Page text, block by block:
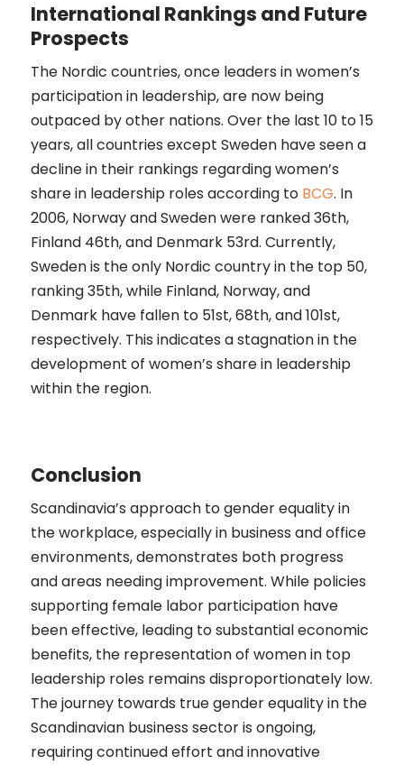
International Rankings and Future
Prospects
The Nordic countries, once leaders in women’s
participation in leadership, are now being
outpaced by other nations. Over the last 10 to 15
years, all countries except Sweden have seen a
decline in their rankings regarding women’s
share in leadership roles according to BCG. In
2006, Norway and Sweden were ranked 36th,
Finland 46th, and Denmark 53rd. Currently,
Sweden is the only Nordic country in the top 50,
ranking 35th, while Finland, Norway, and
Denmark have fallen to 51st, 68th, and 101st,
respectively. This indicates a stagnation in the
development of women’s share in leadership
within the region​​.
Conclusion
Scandinavia’s approach to gender equality in
the workplace, especially in business and office
environments, demonstrates both progress
and areas needing improvement. While policies
supporting female labor participation have
been effective, leading to substantial economic
benefits, the representation of women in top
leadership roles remains disproportionately low.
The journey towards true gender equality in the
Scandinavian business sector is ongoing,
requiring continued effort and innovative